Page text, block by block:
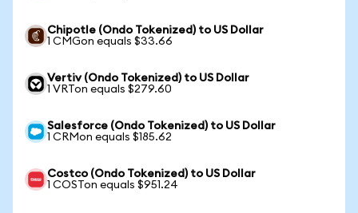
Chipotle (Ondo Tokenized) to US Dollar
1 CMGon equals $33.66
Vertiv (Ondo Tokenized) to US Dollar
1 VRTon equals $279.60
Salesforce (Ondo Tokenized) to US Dollar
1 CRMon equals $185.62
Costco (Ondo Tokenized) to US Dollar
1 COSTon equals $951.24